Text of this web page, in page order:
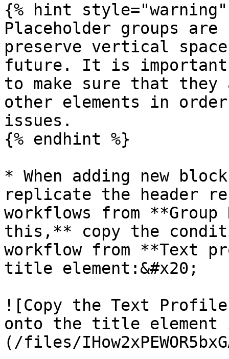
{% hint style="warning"
Placeholder groups are
preserve vertical
future. It is important
to make sure that
other elements in
issues.
{% endhint %}
* When adding new
replicate the header
workflows from
this,** copy the
workflow from **Text
title element:&#x20;
![Copy the Text
onto the title element
(/files/